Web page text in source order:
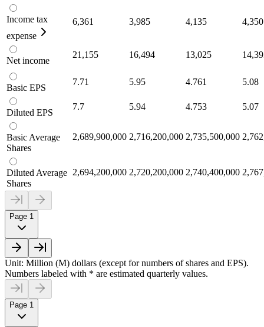
Income tax
expense
6,361 3,985 4,135 4,350
Net income
21,155 16,494 13,025
Basic EPS
7.71 5.95 4.761 5.08
Diluted EPS
7.7 5.94 4.753 5.07
Basic Average
Shares
2,689,900,000 2,716,200,000 2,735,500,000
Diluted Average
Shares
2,694,200,000 2,720,200,000 2,740,400,000
Page 1
Unit: Million (M) dollars (except for numbers of shares and EPS).
Numbers labeled with * are estimated quarterly values.
Page 1